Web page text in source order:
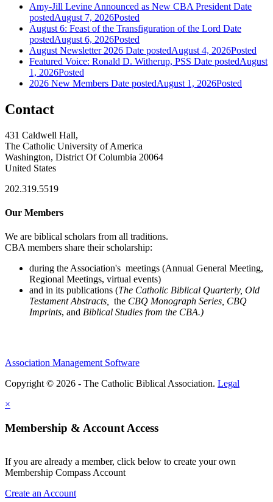
Amy-Jill Levine Announced as New CBA President Date
postedAugust 7, 2026Posted
August 6: Feast of the Transfiguration of the Lord Date
postedAugust 6, 2026Posted
August Newsletter 2026 Date postedAugust 4, 2026Posted
Featured Voice: Ronald D. Witherup, PSS Date postedAugust
1, 2026Posted
2026 New Members Date postedAugust 1, 2026Posted
Contact
431 Caldwell Hall,
The Catholic University of America
Washington, District Of Columbia 20064
United States
202.319.5519
Our Members
We are biblical scholars from all traditions.
CBA members share their scholarship:
during the Association's meetings (Annual General Meeting,
Regional Meetings, virtual events)
and in its publications (The Catholic Biblical Quarterly, Old
Testament Abstracts,
the CBQ Monograph Series, CBQ
Imprints, and Biblical Studies from the CBA.)
Association Management Software
Copyright © 2026 - The Catholic Biblical Association. Legal
×
Membership & Account Access
If you are already a member, click below to create your own
Membership Compass Account
Create an Account